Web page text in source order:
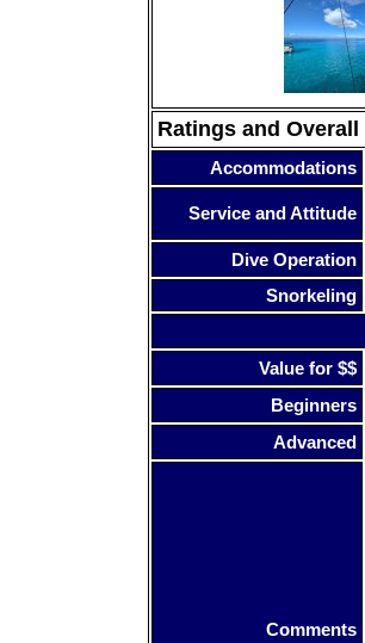
Ratings and
Accommodations
Service and Attitude
Dive Operation
Snorkeling
Value for $$
Beginners
Advanced
Comments